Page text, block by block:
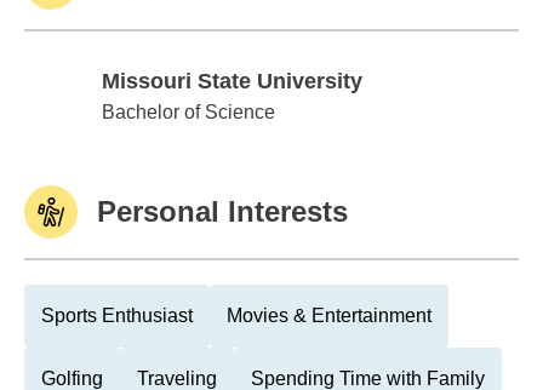
Missouri State University
Missouri State University
Bachelor of Science
Personal Interests
Sports Enthusiast Movies & Entertainment
Golfing Traveling Spending Time with Family